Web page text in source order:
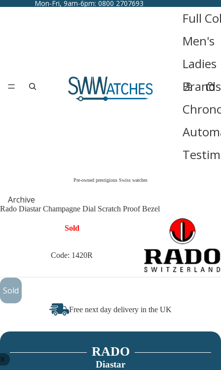
Mon-Fri, 9am-6pm: 0800 2707693
Full
Men's
Ladies
Brands
Pre-owned prestigious Swiss watches
Archive
8
Rado Diastar Champagne Dial Scratch Proof Bezel
Sold
Code: 1420R
Sold
Free next day delivery in the UK
RADO
Diastar